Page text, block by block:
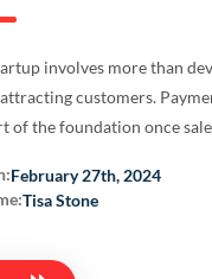
involves more than
customers.
of the foundation once
February 27th, 2024
Tisa Stone